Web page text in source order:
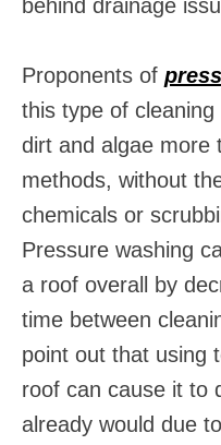
behind drainage
Proponents of
this type of
dirt and algae more
methods, without
chemicals or
Pressure washing
a roof overall by
time between
point out that using
roof can cause it to
already would due